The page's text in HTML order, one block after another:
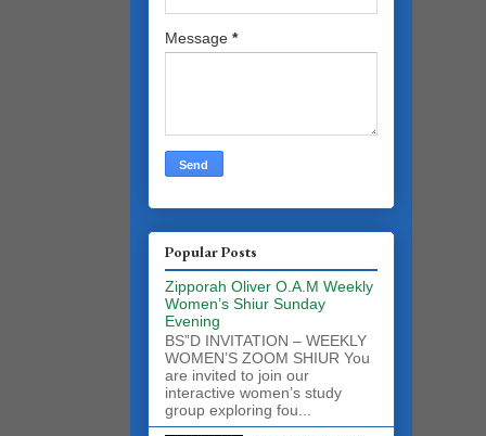
Message *
Popular Posts
Zipporah Oliver O.A.M Weekly
Women’s Shiur Sunday
Evening
BS”D INVITATION – WEEKLY
WOMEN’S ZOOM SHIUR You
are invited to join our
interactive women’s study
group exploring fou...